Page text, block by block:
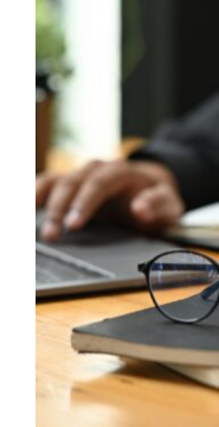
About Us
Contact